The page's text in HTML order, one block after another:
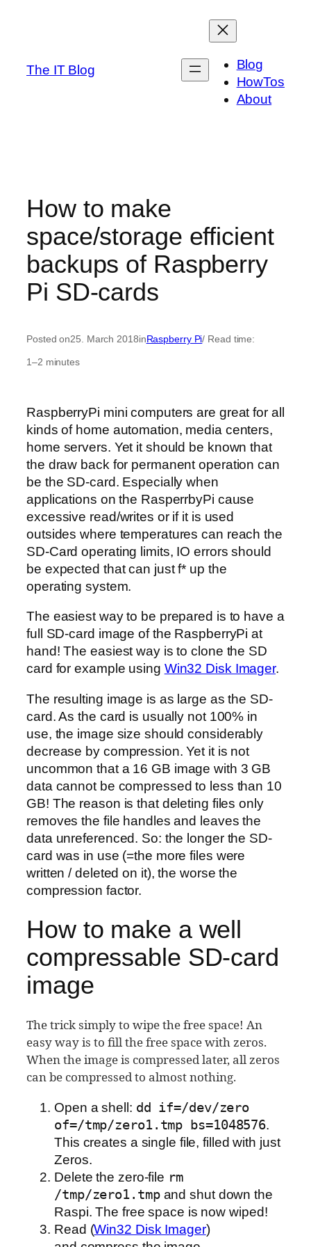
The IT Blog
Blog
HowTos
About
How to make
space/storage efficient
backups of Raspberry
Pi SD-cards
Posted on25. March 2018inRaspberry Pi/ Read time:
1–2 minutes
RaspberryPi mini computers are great for all
kinds of home automation, media centers,
home servers. Yet it should be known that
the draw back for permanent operation can
be the SD-card. Especially when
applications on the RasperrbyPi cause
excessive read/writes or if it is used
outsides where temperatures can reach the
SD-Card operating limits, IO errors should
be expected that can just f* up the
operating system.
The easiest way to be prepared is to have a
full SD-card image of the RaspberryPi at
hand! The easiest way is to clone the SD
card for example using Win32 Disk Imager.
The resulting image is as large as the SD-
card. As the card is usually not 100% in
use, the image size should considerably
decrease by compression. Yet it is not
uncommon that a 16 GB image with 3 GB
data cannot be compressed to less than 10
GB! The reason is that deleting files only
removes the file handles and leaves the
data unreferenced. So: the longer the SD-
card was in use (=the more files were
written / deleted on it), the worse the
compression factor.
How to make a well
compressable SD-card
image
The trick simply to wipe the free space! An
easy way is to fill the free space with zeros.
When the image is compressed later, all zeros
can be compressed to almost nothing.
Open a shell: dd if=/dev/zero
of=/tmp/zero1.tmp bs=1048576.
This creates a single file, filled with just
Zeros.
Delete the zero-file rm
/tmp/zero1.tmpand shut down the
Raspi. The free space is now wiped!
Read (Win32 Disk Imager)